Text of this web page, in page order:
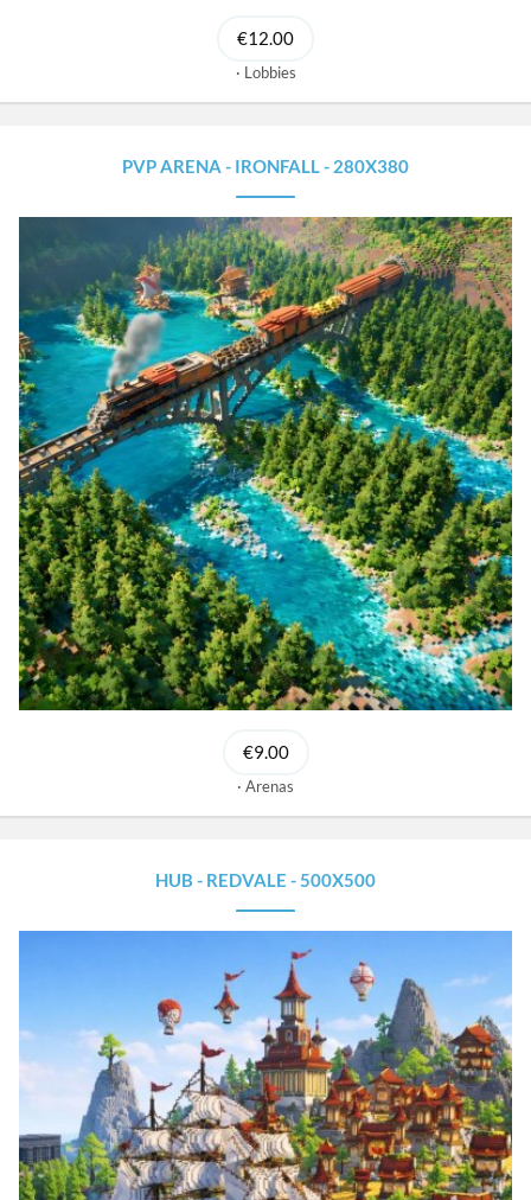
€12.00
Lobbies
PVP ARENA - IRONFALL - 280X380
€9.00
Arenas
HUB - REDVALE - 500X500